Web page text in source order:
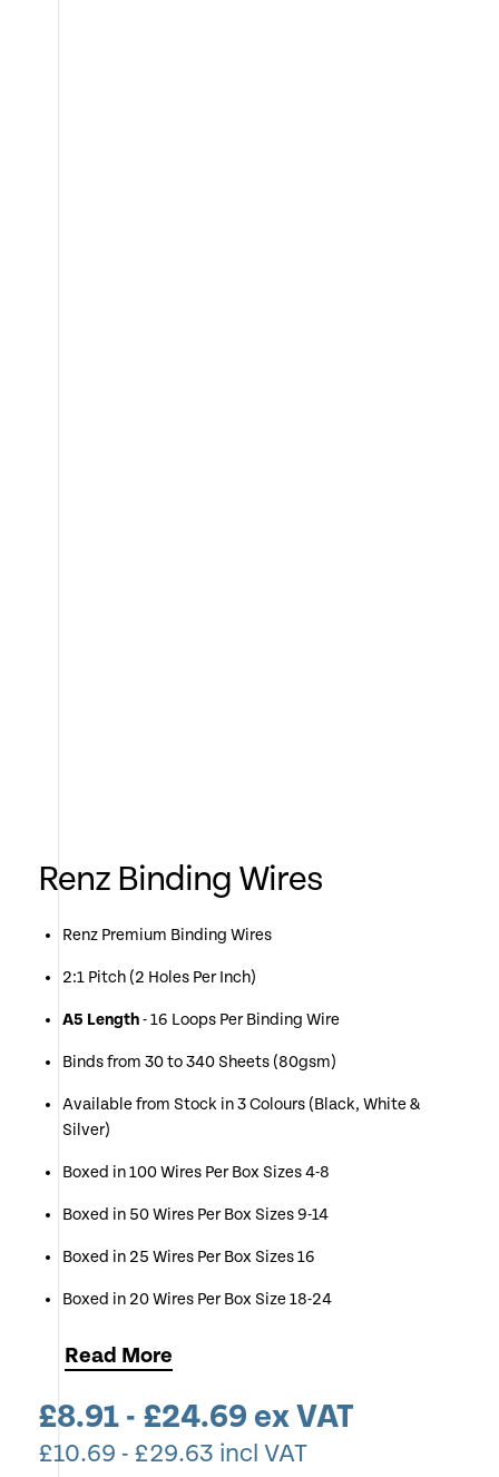
Renz Binding Wires
Renz Premium Binding Wires
2:1 Pitch (2 Holes Per Inch)
A5 Length- 16 Loops Per Binding Wire
Binds from 30 to 340 Sheets (80gsm)
Available from Stock in 3 Colours (Black, White &
Silver)
Boxed in 100 Wires Per Box Sizes 4-8
Boxed in 50 Wires Per Box Sizes 9-14
Boxed in 25 Wires Per Box Sizes 16
Boxed in 20 Wires Per Box Size 18-24
unsure use Chart Below)
If you Require Multiple Boxes of One Size & Colour you
Read More
£8.91- £24.69 ex VAT
£10.69 - £29.63 incl VAT